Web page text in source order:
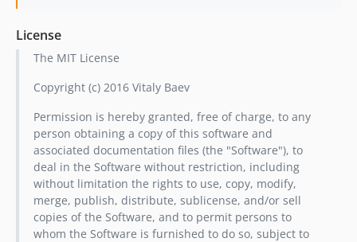
License
The MIT License
Copyright (c) 2016 Vitaly Baev
Permission is hereby granted, free of charge, to any
person obtaining a copy of this software and
associated documentation files (the "Software"), to
deal in the Software without restriction, including
without limitation the rights to use, copy, modify,
merge, publish, distribute, sublicense, and/or sell
copies of the Software, and to permit persons to
whom the Software is furnished to do so, subject to